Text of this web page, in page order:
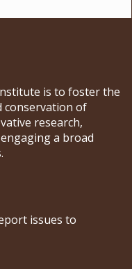
is to foster the
conservation of
research,
a broad
issues to